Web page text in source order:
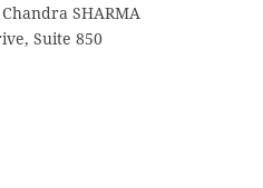
SHARMA
Suite 850